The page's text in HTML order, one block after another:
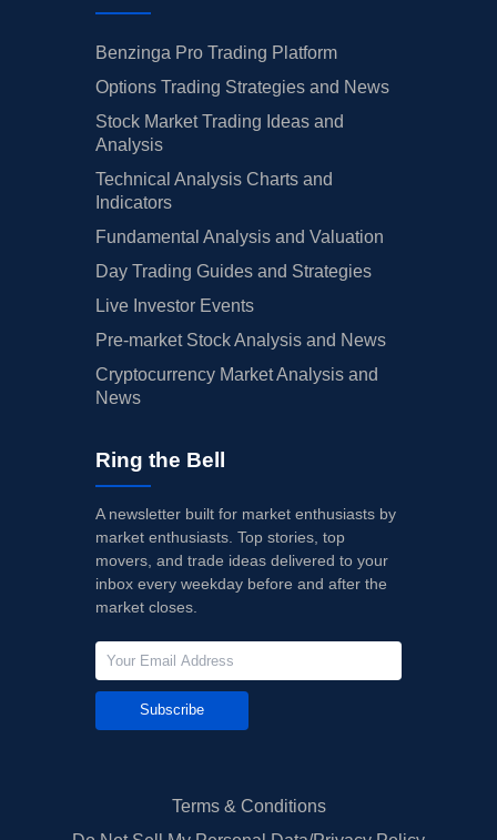
Benzinga Pro Trading Platform
Options Trading Strategies and News
Stock Market Trading Ideas and
Analysis
Technical Analysis Charts and
Indicators
Fundamental Analysis and Valuation
Day Trading Guides and Strategies
Live Investor Events
Pre-market Stock Analysis and News
Cryptocurrency Market Analysis and
News
Ring the Bell
A newsletter built for market enthusiasts by
market enthusiasts. Top stories, top
movers, and trade ideas delivered to your
inbox every weekday before and after the
market closes.
Subscribe
Terms & Conditions